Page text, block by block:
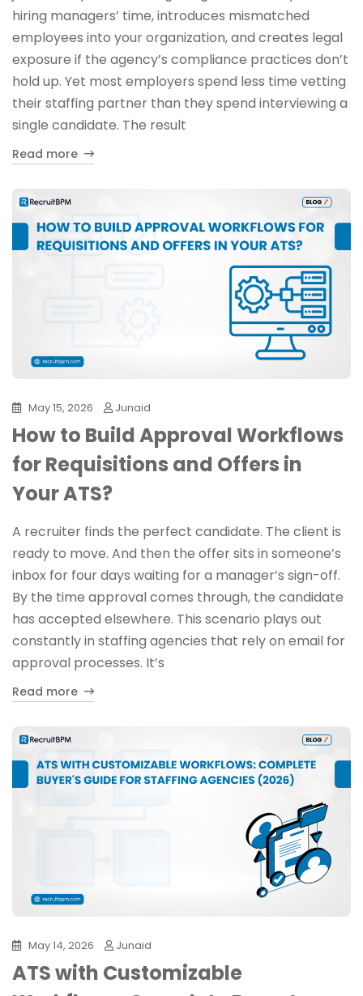
hiring managers’ time, introduces mismatched
employees into your organization, and creates legal
exposure if the agency’s compliance practices don’t
hold up. Yet most employers spend less time vetting
their staffing partner than they spend interviewing a
single candidate. The result
Read more
May 15, 2026 Junaid
How to Build Approval Workflows
for Requisitions and Offers in
Your ATS?
A recruiter finds the perfect candidate. The client is
ready to move. And then the offer sits in someone’s
inbox for four days waiting for a manager’s sign-off.
By the time approval comes through, the candidate
has accepted elsewhere. This scenario plays out
constantly in staffing agencies that rely on email for
approval processes. It’s
Read more
May 14, 2026 Junaid
ATS with Customizable